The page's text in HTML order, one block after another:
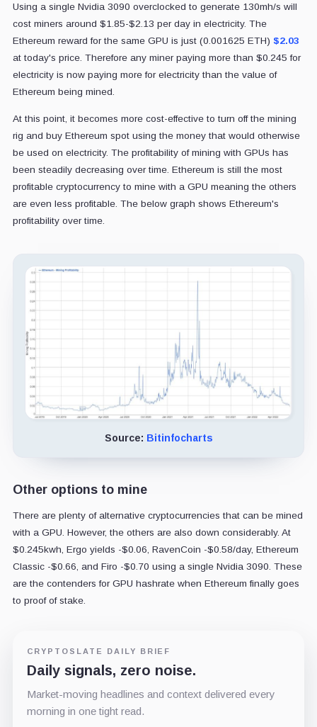
Using a single Nvidia 3090 overclocked to generate 130mh/s will
cost miners around $1.85-$2.13 per day in electricity. The
Ethereum reward for the same GPU is just (0.001625 ETH) $2.03
at today's price. Therefore any miner paying more than $0.245 for
electricity is now paying more for electricity than the value of
Ethereum being mined.
At this point, it becomes more cost-effective to turn off the mining
rig and buy Ethereum spot using the money that would otherwise
be used on electricity. The profitability of mining with GPUs has
been steadily decreasing over time. Ethereum is still the most
profitable cryptocurrency to mine with a GPU meaning the others
are even less profitable. The below graph shows Ethereum's
profitability over time.
Source: Bitinfocharts
Other options to mine
There are plenty of alternative cryptocurrencies that can be mined
with a GPU. However, the others are also down considerably. At
$0.245kwh, Ergo yields -$0.06, RavenCoin -$0.58/day, Ethereum
Classic -$0.66, and Firo -$0.70 using a single Nvidia 3090. These
are the contenders for GPU hashrate when Ethereum finally goes
to proof of stake.
CRYPTOSLATE DAILY BRIEF
Daily signals, zero noise.
Market-moving headlines and context delivered every
morning in one tight read.